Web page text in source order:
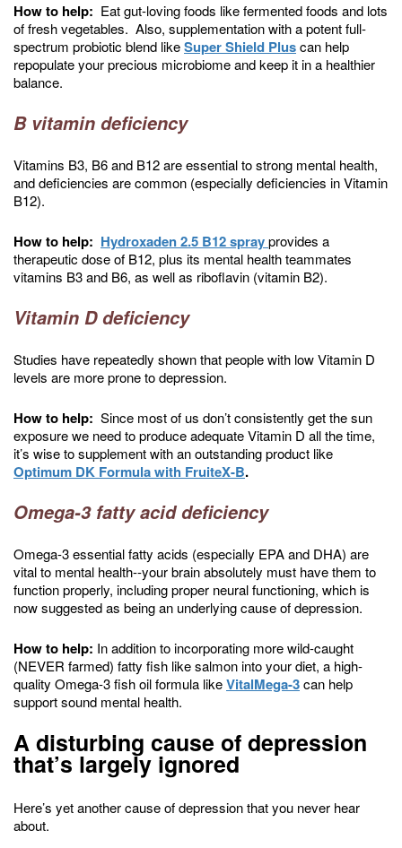
How to help: Eat gut-loving foods like fermented foods and lots
of fresh vegetables. Also, supplementation with a potent full-
spectrum probiotic blend likeSuper Shield Pluscan help
repopulate your precious microbiome and keep it in a healthier
balance.
B vitamin deficiency
Vitamins B3, B6 and B12 are essential to strong mental health,
and deficiencies are common (especially deficiencies in Vitamin
B12).
How to help: Hydroxaden 2.5 B12 sprayprovides a
therapeutic dose of B12, plus its mental health teammates
vitamins B3 and B6, as well as riboflavin (vitamin B2).
Vitamin D deficiency
Studies have repeatedly shown that people with low Vitamin D
levels are more prone to depression.
How to help: Since most of us don’t consistently get the sun
exposure we need to produce adequate Vitamin D all the time,
it’s wise to supplement with an outstanding product like
Optimum DK Formula with FruiteX-B.
Omega-3 fatty acid deficiency
Omega-3 essential fatty acids (especially EPA and DHA) are
vital to mental health--your brain absolutely must have them to
function properly, including proper neural functioning, which is
now suggested as being an underlying cause of depression.
How to help: In addition to incorporating more wild-caught
(NEVER farmed) fatty fish like salmon into your diet, a high-
quality Omega-3 fish oil formula likeVitalMega-3can help
support sound mental health.
A disturbing cause of depression
that’s largely ignored
Here’s yet another cause of depression that you never hear
about.